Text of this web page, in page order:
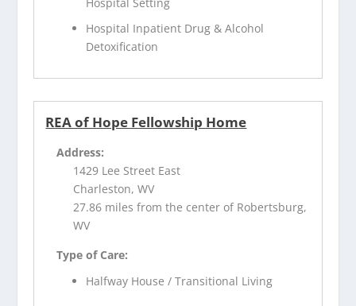
Hospital Inpatient Drug & Alcohol
Detoxification
REA of Hope Fellowship Home
Address:
1429 Lee Street East
Charleston, WV
27.86 miles from the center of Robertsburg,
WV
Type of Care:
Halfway House / Transitional Living